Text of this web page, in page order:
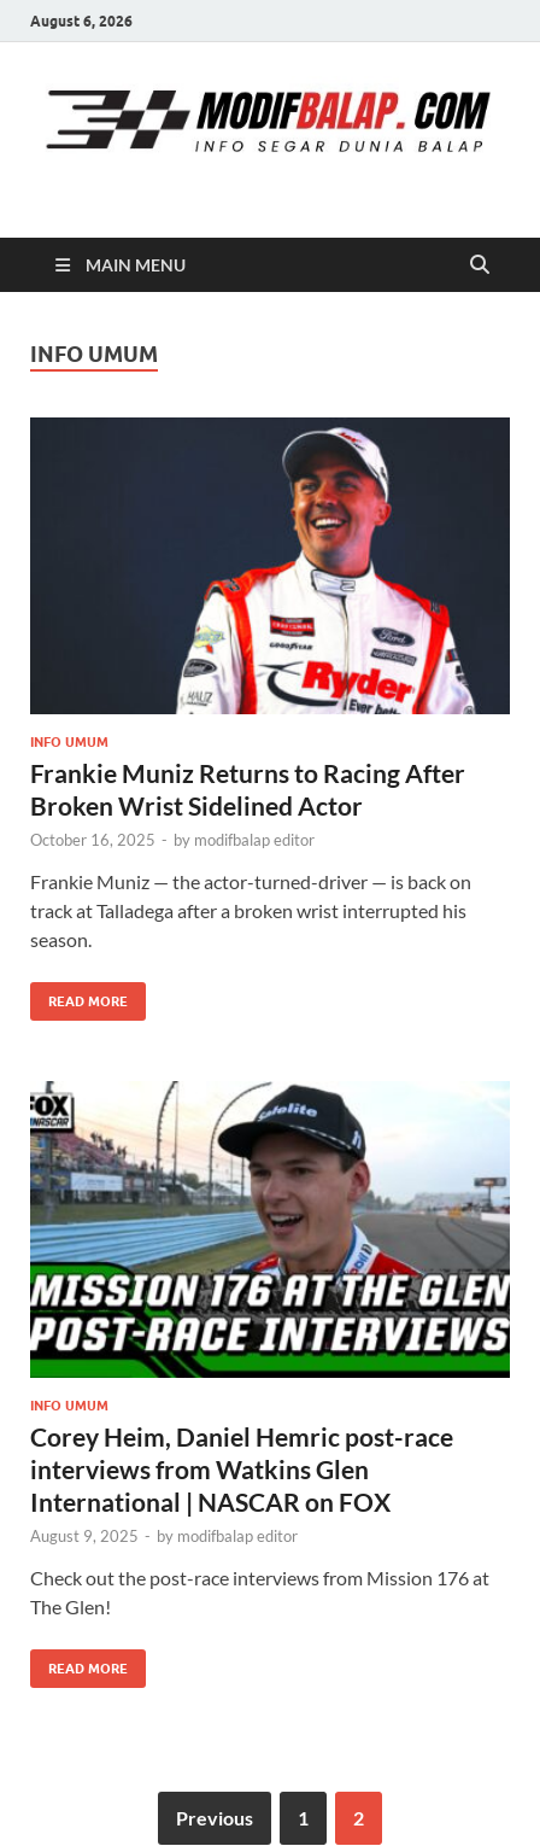
August 6, 2026
Modif Balap
MAIN MENU
INFO UMUM
INFO UMUM
Frankie Muniz Returns to Racing After
Broken Wrist Sidelined Actor
October 16, 2025 - by modifbalap editor
Frankie Muniz — the actor-turned-driver — is back on
track at Talladega after a broken wrist interrupted his
season.
READ MORE
INFO UMUM
Corey Heim, Daniel Hemric post-race
interviews from Watkins Glen
International | NASCAR on FOX
August 9, 2025 - by modifbalap editor
Check out the post-race interviews from Mission 176 at
The Glen!
READ MORE
Previous 1 2